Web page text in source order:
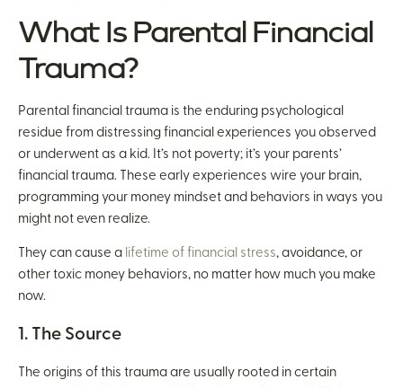
What Is Parental Financial
Trauma?
Parental financial trauma is the enduring psychological
residue from distressing financial experiences you observed
or underwent as a kid. It’s not poverty; it’s your parents’
financial trauma. These early experiences wire your brain,
programming your money mindset and behaviors in ways you
might not even realize.
They can cause a lifetime of financial stress, avoidance, or
other toxic money behaviors, no matter how much you make
now.
1. The Source
The origins of this trauma are usually rooted in certain